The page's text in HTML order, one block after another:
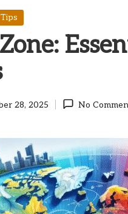
28, 2025 No